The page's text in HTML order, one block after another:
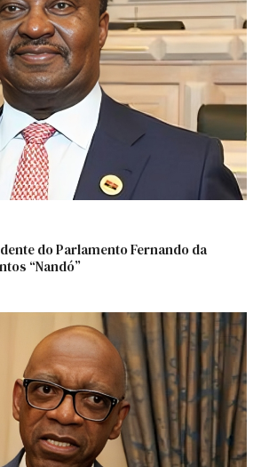
do Parlamento Fernando da
“Nandó”